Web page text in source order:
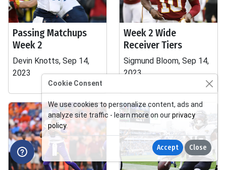
Passing Matchups
Week 2
Devin Knotts, Sep 14,
2023
Week 2 Wide
Receiver Tiers
Sigmund Bloom, Sep 14,
2023
Cookie Consent
We use cookies to personalize content, ads and
analyze site traffic - learn more on ourprivacy
policy.
Accept Close